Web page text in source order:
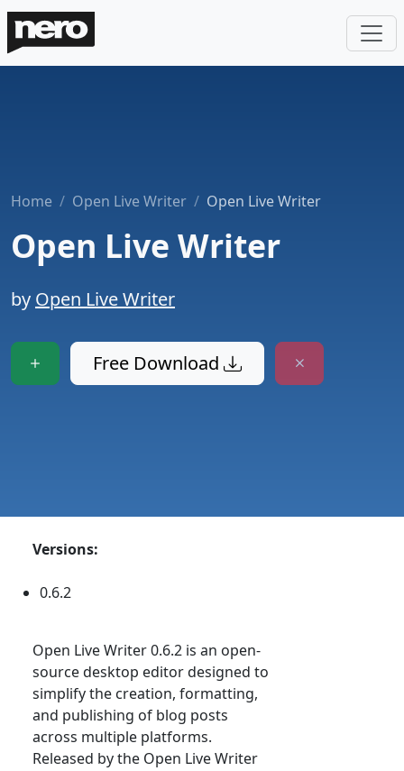
Home Open Live Writer Open Live Writer
Open Live Writer
by Open Live Writer
Free Download
Versions:
0.6.2
Open Live Writer 0.6.2 is an open-
source desktop editor designed to
simplify the creation, formatting,
and publishing of blog posts
across multiple platforms.
Released by the Open Live Writer